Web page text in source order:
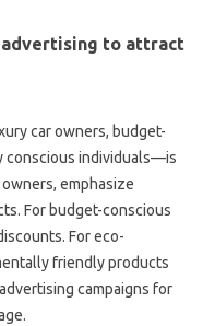
advertising to attract
car owners, budget-
conscious individuals—is
emphasize
For budget-conscious
For eco-
friendly products
campaigns for